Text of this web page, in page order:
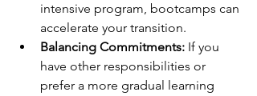
intensive program, bootcamps can
accelerate your transition.
Balancing Commitments: If you
have other responsibilities or
prefer a more gradual learning